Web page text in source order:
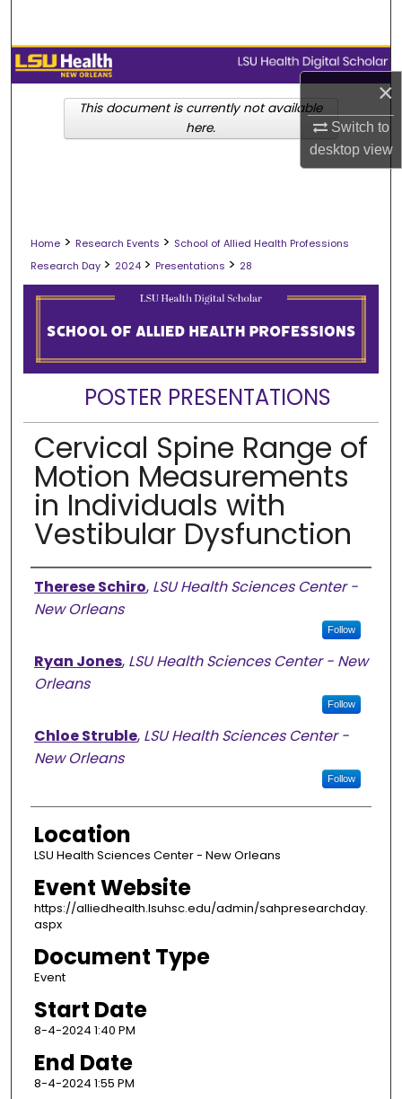
×
Switch to
desktopview
Browse Collections
My Account
Home > Research Events > School of Allied Health Professions
Research Day > 2024 > Presentations > 28
POSTER PRESENTATIONS
Cervical Spine Range of
Motion Measurements
in Individuals with
Vestibular Dysfunction
Presenter Information
Therese Schiro, LSU Health Sciences Center -
New Orleans
Follow
Ryan Jones, LSU Health Sciences Center - New
Orleans
Follow
Chloe Struble, LSU Health Sciences Center -
New Orleans
Follow
Location
LSU Health Sciences Center - New Orleans
Event Website
https://alliedhealth.lsuhsc.edu/admin/sahpresearchday.
aspx
Document Type
Event
Start Date
8-4-2024 1:40 PM
End Date
8-4-2024 1:55 PM
This document is currently not available
here.